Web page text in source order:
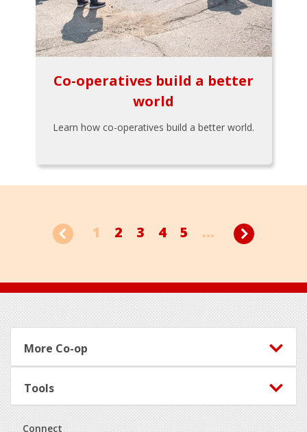
Co-operatives build a better
world
Learn how co-operatives build a better world.
1 2 3 4 5 ...
Footer
More Co-op
Tools
Connect